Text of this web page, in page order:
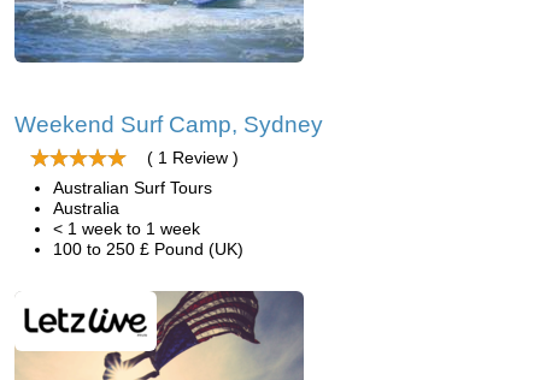
Weekend Surf Camp, Sydney
( 1 Review )
Australian Surf Tours
Australia
< 1 week to 1 week
100 to 250 £ Pound (UK)